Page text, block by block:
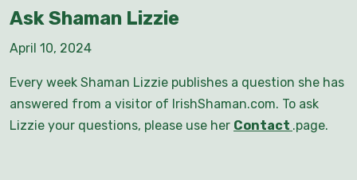
Ask Shaman Lizzie
April 10, 2024
Every week Shaman Lizzie publishes a question she has
answered from a visitor of IrishShaman.com. To ask
Lizzie your questions, please use her Contact .page.